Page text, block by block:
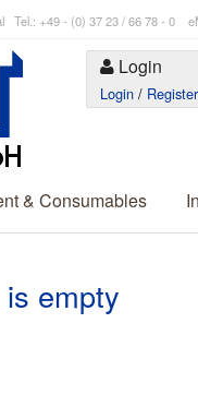
Tel.: +49 - (0) 37 23 / 66 78 - 0
Login
Login / Register
& Consumables
empty